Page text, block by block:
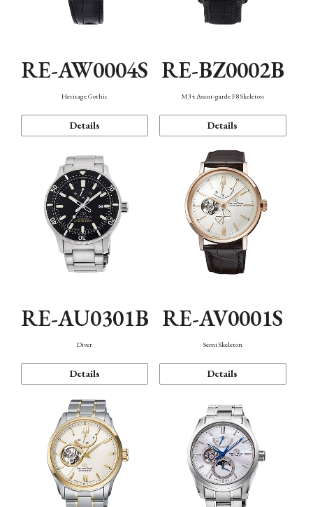
RE-AW0004S
Heritage Gothic
Details
RE-BZ0002B
M34 Avant-garde F8 Skeleton
Details
RE-AU0301B
Diver
Details
RE-AV0001S
Semi Skeleton
Details